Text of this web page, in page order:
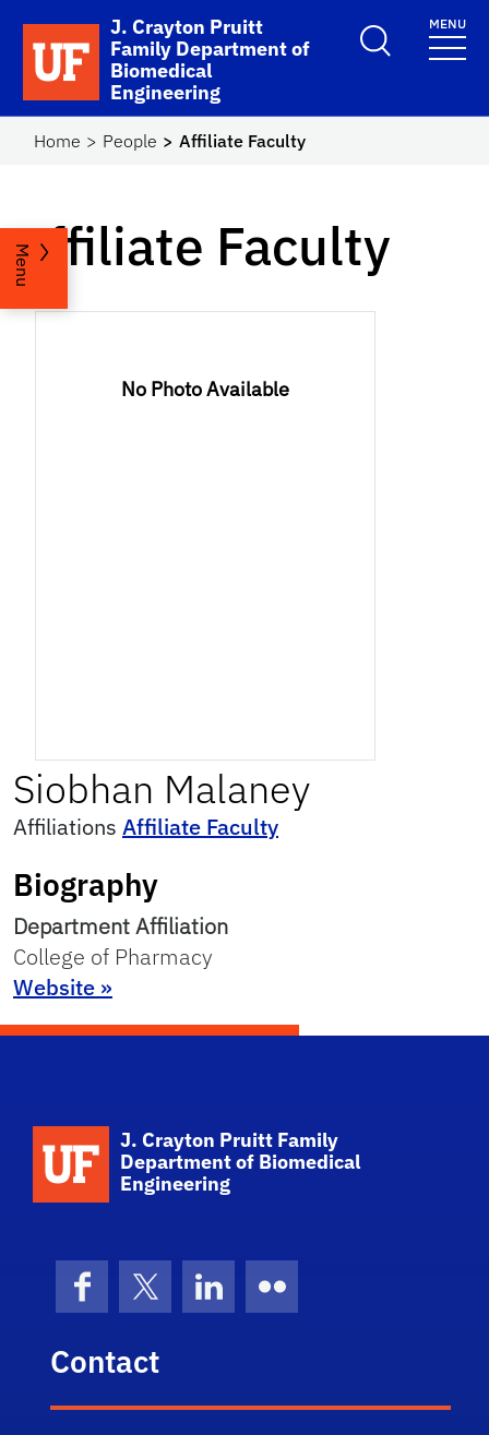
Skip to main content
School Logo Link
J. Crayton Pruitt
Family Department of
Biomedical
Engineering
MENU
Home People Affiliate Faculty
Menu
Affiliate Faculty
No Photo Available
Siobhan Malaney
Affiliations Affiliate Faculty
Biography
Department Affiliation
College of Pharmacy
Website »
School Logo Link
J. Crayton Pruitt Family
Department of Biomedical
Engineering
FacebookX (formerly Twitter)
LinkedInFlickr
Contact